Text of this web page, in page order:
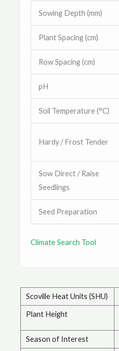
Sowing Depth (mm)
Plant Spacing (cm)
Row Spacing (cm)
pH
Soil Temperature (°C)
Hardy / Frost Tender
Sow Direct / Raise
Seedlings
Seed Preparation
Climate Search Tool
Scoville Heat Units (SHU)
Plant Height
Season of Interest